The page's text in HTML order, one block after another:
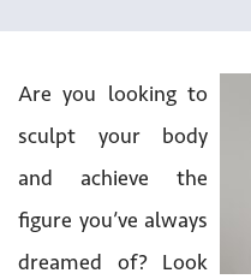
Are you looking to
sculpt your body
and achieve the
figure you’ve always
dreamed of? Look